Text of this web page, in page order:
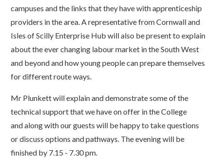
campuses and the links that they have with apprenticeship
providers in the area. A representative from Cornwall and
Isles of Scilly Enterprise Hub will also be present to explain
about the ever changing labour market in the South West
and beyond and how young people can prepare themselves
for different route ways.
Mr Plunkett will explain and demonstrate some of the
technical support that we have on offer in the College
and along with our guests will be happy to take questions
or discuss options and pathways. The evening will be
finished by 7.15 - 7.30 pm.